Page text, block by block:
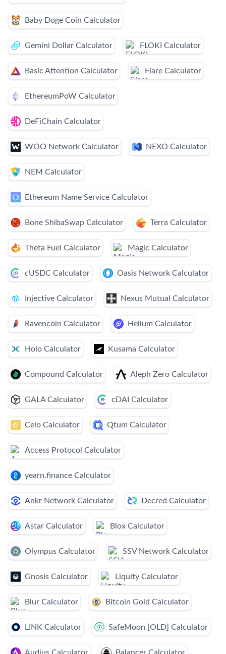
Baby Doge Coin Calculator
Gemini Dollar Calculator FLOKI Calculator
Basic Attention Calculator Flare Calculator
EthereumPoW Calculator
DeFiChain Calculator
WOO Network Calculator NEXO Calculator
NEM Calculator
Ethereum Name Service Calculator
Bone ShibaSwap Calculator Terra Calculator
Theta Fuel Calculator Magic Calculator
cUSDC Calculator Oasis Network Calculator
Injective Calculator Nexus Mutual Calculator
Ravencoin Calculator Helium Calculator
Holo Calculator Kusama Calculator
Compound Calculator Aleph Zero Calculator
GALA Calculator cDAI Calculator
Celo Calculator Qtum Calculator
Access Protocol Calculator
yearn.finance Calculator
Ankr Network Calculator Decred Calculator
Astar Calculator Blox Calculator
Olympus Calculator SSV Network Calculator
Gnosis Calculator Liquity Calculator
Blur Calculator Bitcoin Gold Calculator
LINK Calculator SafeMoon [OLD] Calculator